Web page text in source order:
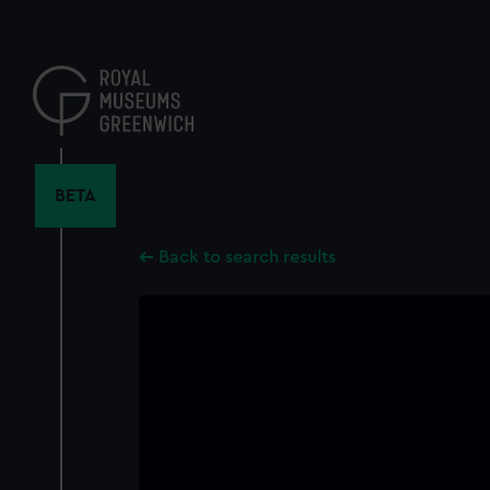
content
BETA
Back to search results